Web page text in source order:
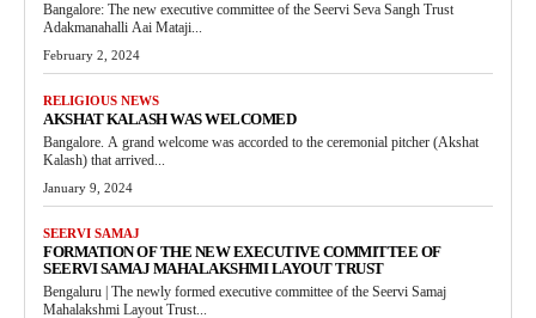
Bangalore: The new executive committee of the Seervi Seva Sangh Trust
Adakmanahalli Aai Mataji...
February 2, 2024
RELIGIOUS NEWS
AKSHAT KALASH WAS WELCOMED
Bangalore. A grand welcome was accorded to the ceremonial pitcher (Akshat
Kalash) that arrived...
January 9, 2024
SEERVI SAMAJ
FORMATION OF THE NEW EXECUTIVE COMMITTEE OF
SEERVI SAMAJ MAHALAKSHMI LAYOUT TRUST
Bengaluru | The newly formed executive committee of the Seervi Samaj
Mahalakshmi Layout Trust...